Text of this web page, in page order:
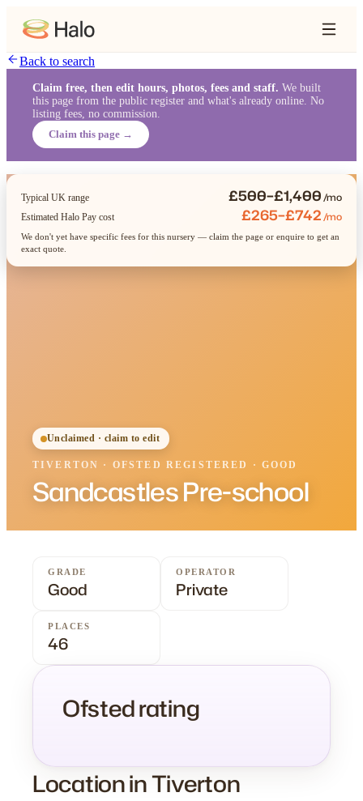
Back to search
Claim free, then edit hours, photos, fees and staff. We built
this page from the public register and what's already online. No
listing fees, no commission.
Claim this page →
Unclaimed · claim to edit
TIVERTON · OFSTED REGISTERED · GOOD
Sandcastles Pre-school
Typical UK range £500–£1,400/mo
Estimated Halo Pay cost £265–£742/mo
We don't yet have specific fees for this nursery — claim the page or enquire to get an
exact quote.
GRADE
Good
OPERATOR
Private
PLACES
46
Ofsted rating
Location in Tiverton